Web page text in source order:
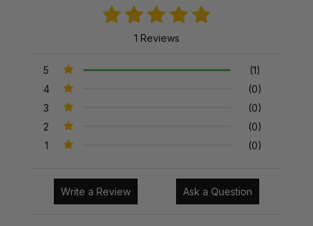
1 Reviews
5
(1)
4
(0)
3
(0)
2
(0)
1
(0)
Write a Review Ask a Question